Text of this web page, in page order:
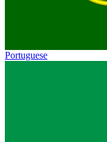
Portuguese